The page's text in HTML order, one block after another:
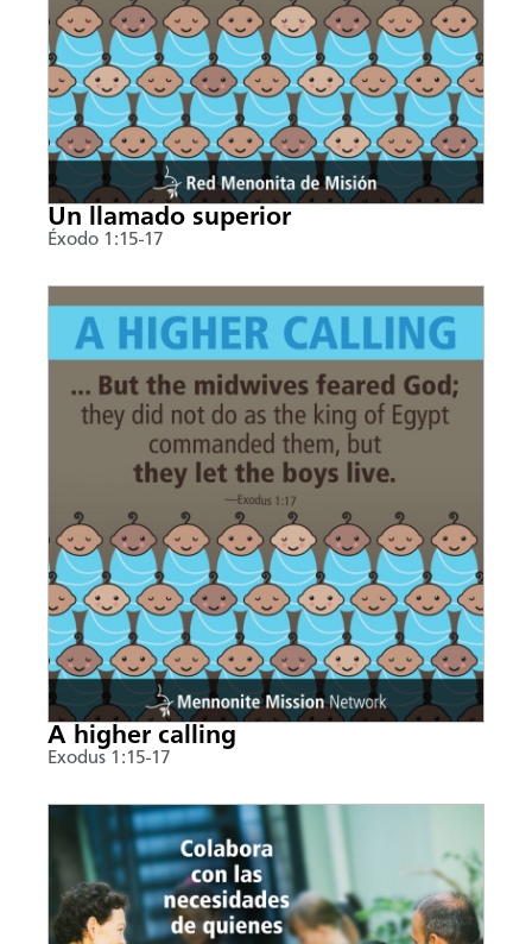
Un llamado superior
Éxodo 1:15-17
A higher calling
Exodus 1:15-17